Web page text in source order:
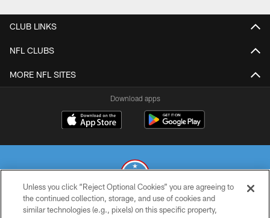
CLUB LINKS
NFL CLUBS
MORE NFL SITES
Download apps
© 2026 THE TENNESSEE TITANS. ALL RIGHTS RESERVED
Unless you click “Reject Optional Cookies” you are agreeing to
the continued collection, storage, and use of cookies and
similar technologies (e.g., pixels) on this specific property,